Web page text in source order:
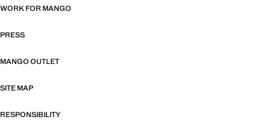
WORK FOR MANGO
PRESS
MANGO OUTLET
SITE MAP
RESPONSIBILITY